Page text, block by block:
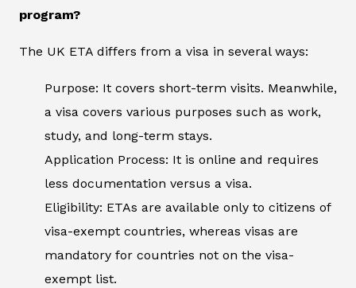
program?
The UK ETA differs from a visa in several ways:
Purpose: It covers short-term visits. Meanwhile,
a visa covers various purposes such as work,
study, and long-term stays.
Application Process: It is online and requires
less documentation versus a visa.
Eligibility: ETAs are available only to citizens of
visa-exempt countries, whereas visas are
mandatory for countries not on the visa-
exempt list.